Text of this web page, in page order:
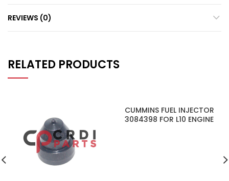
REVIEWS (0)
RELATED PRODUCTS
CUMMINS FUEL INJECTOR
3084398 FOR L10 ENGINE